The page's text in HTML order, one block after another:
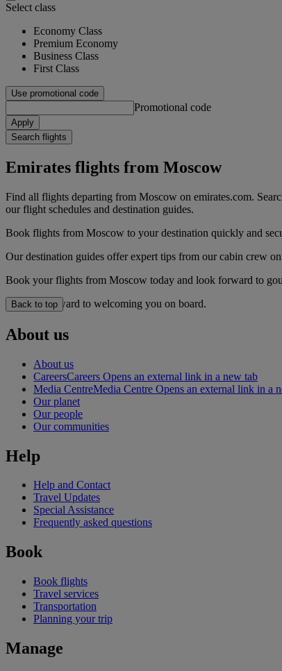
Select class
Economy Class
Premium Economy
Business Class
First Class
Use promotional code
Promotional code
Apply
Search flights
Emirates flights from Moscow
Find all flights departing from Moscow on emirates.com.
our flight schedules and destination guides.
Book flights from Moscow to your destination quickly and
Our destination guides offer expert tips from our cabin crew
Book your flights from Moscow today and look forward to
We look forward to welcoming you on board.
Back to top
About us
About us
CareersCareers Opens an external link in a new tab
Media CentreMedia Centre Opens an external link in a
Our planet
Our people
Our communities
Help
Help and Contact
Travel Updates
Special Assistance
Frequently asked questions
Book
Book flights
Travel services
Transportation
Planning your trip
Manage